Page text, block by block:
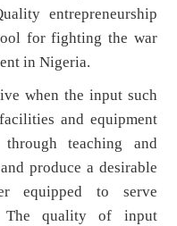
entrepreneurship
for fighting the war
in Nigeria.
when the input such
and equipment
teaching and
produce a desirable
equipped to serve
The quality of input